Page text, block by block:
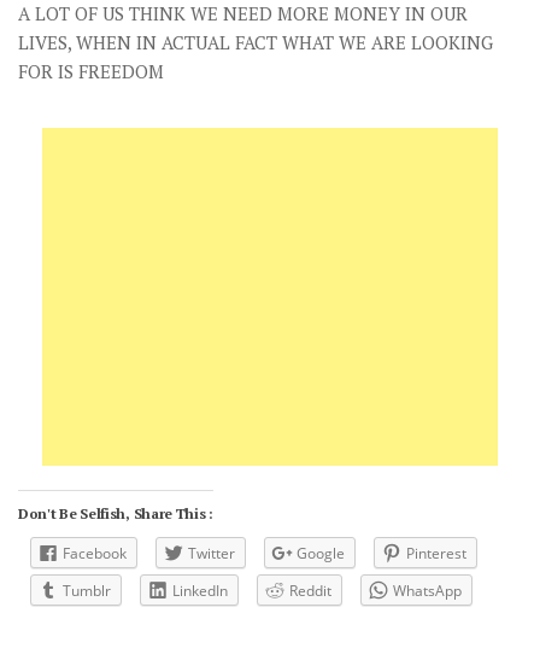
A LOT OF US THINK WE NEED MORE MONEY IN OUR
LIVES, WHEN IN ACTUAL FACT WHAT WE ARE LOOKING
FOR IS FREEDOM
Don't Be Selfish, Share This :
Facebook Twitter Google
Pinterest
Tumblr
LinkedIn Reddit WhatsApp